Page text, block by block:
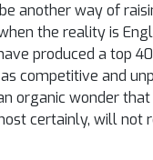
another way of
the reality is
produced a top
competitive and
organic wonder
certainly, will not